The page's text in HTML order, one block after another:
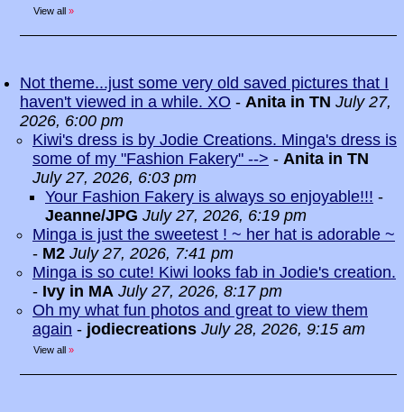
View all »
Not theme...just some very old saved pictures that I
haven't viewed in a while. XO - Anita in TN July 27,
2026, 6:00 pm
Kiwi's dress is by Jodie Creations. Minga's dress is
some of my "Fashion Fakery" --> - Anita in TN
July 27, 2026, 6:03 pm
Your Fashion Fakery is always so enjoyable!!! -
Jeanne/JPG July 27, 2026, 6:19 pm
Minga is just the sweetest ! ~ her hat is adorable ~
- M2 July 27, 2026, 7:41 pm
Minga is so cute! Kiwi looks fab in Jodie's creation.
- Ivy in MA July 27, 2026, 8:17 pm
Oh my what fun photos and great to view them
again - jodiecreations July 28, 2026, 9:15 am
View all »